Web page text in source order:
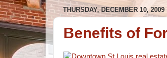
THURSDAY, DECEMBER 10, 2009
Benefits of